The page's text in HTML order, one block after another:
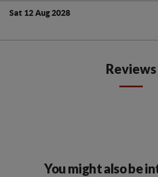
Sat 12 Aug 2028
Reviews
You might also be